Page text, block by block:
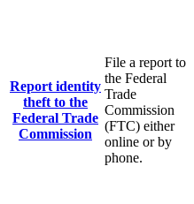
Report identity
theft to the
Federal Trade
Commission
File a report to
the Federal
Trade
Commission
(FTC) either
online or by
phone.